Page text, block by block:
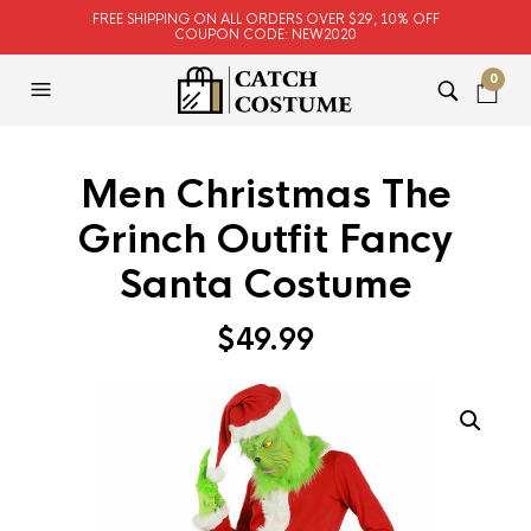
FREE SHIPPING ON ALL ORDERS OVER $29, 10% OFF
COUPON CODE: NEW2020
0
Men Christmas The
Grinch Outfit Fancy
Santa Costume
$49.99